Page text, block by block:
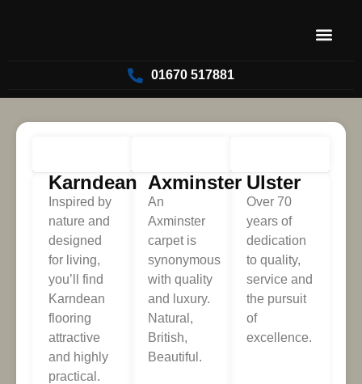
01670 517881
Karndean
Inspired by
nature and
designed
for living,
you’ll find
Karndean
flooring
attractive
and highly
practical.
Axminster
An
Axminster
carpet is
synonymous
with quality
and luxury.
Natural,
British,
Beautiful.
Ulster
Over 70
years of
dedication
to quality,
service and
the pursuit
of
excellence.